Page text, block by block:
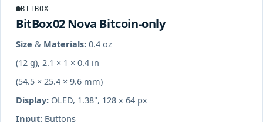
BITBOX
BitBox02 Nova Bitcoin-only
Size & Materials: 0.4 oz
(12 g), 2.1 × 1 × 0.4 in
(54.5 × 25.4 × 9.6 mm)
Display: OLED, 1.38", 128 x 64 px
Input: Buttons